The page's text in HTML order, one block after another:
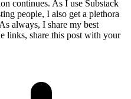
continues. As I use Substack
people, I also get a plethora
always, I share my best
links, share this post with your